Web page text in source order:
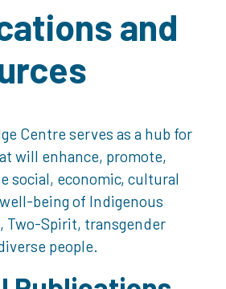
and
Centre serves as a hub for
will enhance, promote,
social, economic, cultural
being of Indigenous
Two-Spirit, transgender
people.